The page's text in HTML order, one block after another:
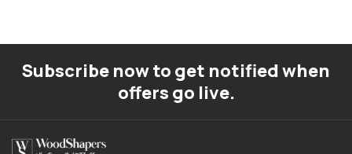
Subscribe now to get notified when
offers go live.